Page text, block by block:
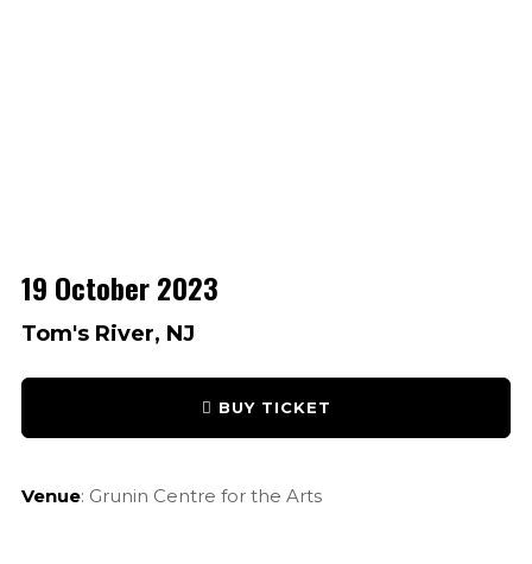
19 October 2023
Tom's River, NJ
BUY TICKET
Venue: Grunin Centre for the Arts